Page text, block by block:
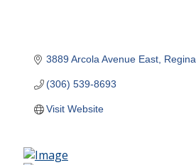
3889 Arcola Avenue East Regina
(306) 539-8693
Visit Website